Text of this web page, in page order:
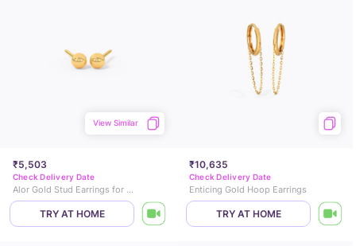
₹5,503
View Similar
Check Delivery Date
Alor Gold Stud Earrings for Kids
TRY AT HOME
₹10,635
Check Delivery Date
Enticing Gold Hoop Earrings
TRY AT HOME